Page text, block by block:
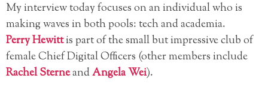
My interview today focuses on an individual who is
making waves in both pools: tech and academia.
Perry Hewittis part of the small but impressive club of
female Chief Digital Officers (other members include
Rachel SterneandAngela Wei).